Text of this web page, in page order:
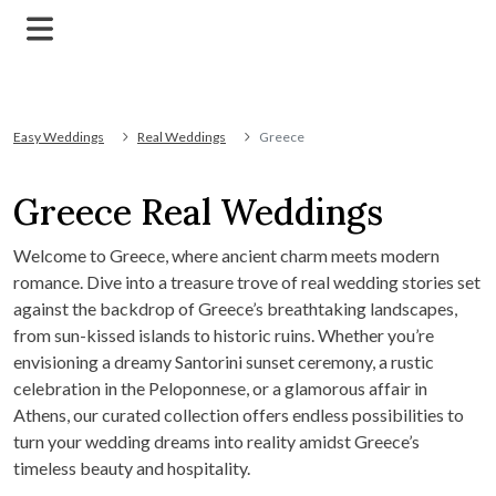
Easy Weddings Real Weddings Greece
Greece Real Weddings
Welcome to Greece, where ancient charm meets modern
romance. Dive into a treasure trove of real wedding stories set
against the backdrop of Greece’s breathtaking landscapes,
from sun-kissed islands to historic ruins. Whether you’re
envisioning a dreamy Santorini sunset ceremony, a rustic
celebration in the Peloponnese, or a glamorous affair in
Athens, our curated collection offers endless possibilities to
turn your wedding dreams into reality amidst Greece’s
timeless beauty and hospitality.